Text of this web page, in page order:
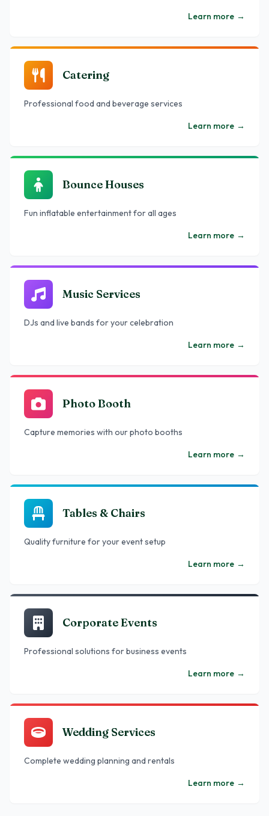
Learn more →
Catering
Professional food and beverage services
Learn more →
Bounce Houses
Fun inflatable entertainment for all ages
Learn more →
Music Services
DJs and live bands for your celebration
Learn more →
Photo Booth
Capture memories with our photo booths
Learn more →
Tables & Chairs
Quality furniture for your event setup
Learn more →
Corporate Events
Professional solutions for business events
Learn more →
Wedding Services
Complete wedding planning and rentals
Learn more →